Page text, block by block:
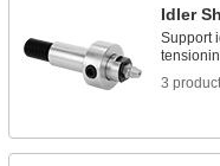
Idler
Support
3